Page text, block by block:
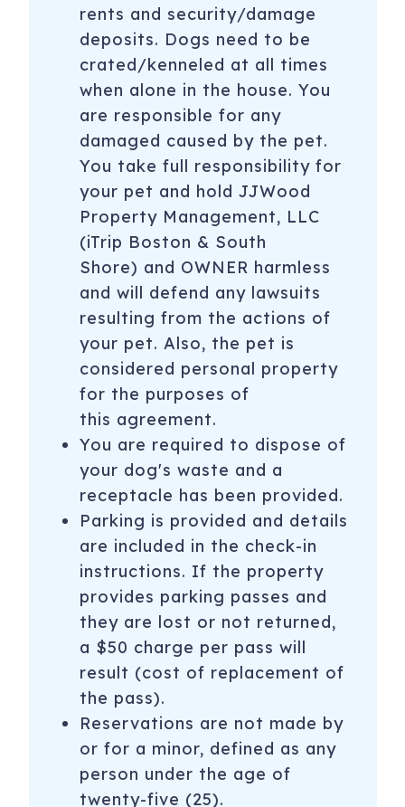
rents and security/damage
deposits. Dogs need to be
crated/kenneled at all times
when alone in the house. You
are responsible for any
damaged caused by the pet.
You take full responsibility for
your pet and hold JJWood
Property Management, LLC
(iTrip Boston & South
Shore) and OWNER harmless
and will defend any lawsuits
resulting from the actions of
your pet. Also, the pet is
considered personal property
for the purposes of
this agreement.
You are required to dispose of
your dog's waste and a
receptacle has been provided.
Parking is provided and details
are included in the check-in
instructions. If the property
provides parking passes and
they are lost or not returned,
a $50 charge per pass will
result (cost of replacement of
the pass).
Reservations are not made by
or for a minor, defined as any
person under the age of
twenty-five (25).